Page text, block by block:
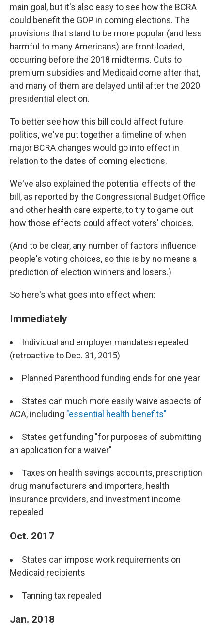
main goal, but it's also easy to see how the BCRA
could benefit the GOP in coming elections. The
provisions that stand to be more popular (and less
harmful to many Americans) are front-loaded,
occurring before the 2018 midterms. Cuts to
premium subsidies and Medicaid come after that,
and many of them are delayed until after the 2020
presidential election.
To better see how this bill could affect future
politics, we've put together a timeline of when
major BCRA changes would go into effect in
relation to the dates of coming elections.
We've also explained the potential effects of the
bill, as reported by the Congressional Budget Office
and other health care experts, to try to game out
how those effects could affect voters' choices.
(And to be clear, any number of factors influence
people's voting choices, so this is by no means a
prediction of election winners and losers.)
So here's what goes into effect when:
Immediately
Individual and employer mandates repealed
(retroactive to Dec. 31, 2015)
Planned Parenthood funding ends for one year
States can much more easily waive aspects of
ACA, including "essential health benefits"
States get funding "for purposes of submitting
an application for a waiver"
Taxes on health savings accounts, prescription
drug manufacturers and importers, health
insurance providers, and investment income
repealed
Oct. 2017
States can impose work requirements on
Medicaid recipients
Tanning tax repealed
Jan. 2018